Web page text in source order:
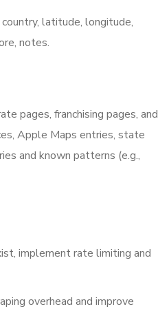
latitude, longitude,
notes.
pages, franchising pages, and
Apple Maps entries, state
and known patterns (e.g.,
implement rate limiting and
overhead and improve